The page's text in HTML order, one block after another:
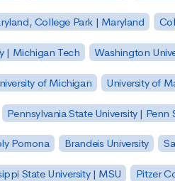
College Park | Maryland
| Michigan Tech Washington
of Michigan University of
Pennsylvania State University | Penn
Pomona Brandeis University
State University | MSU Pitzer